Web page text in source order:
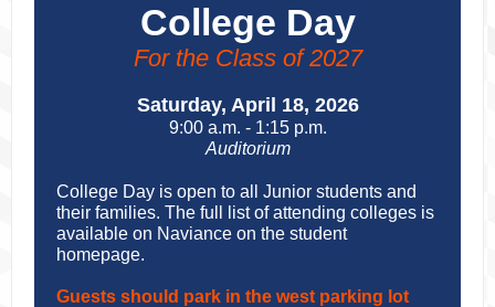
College Day
For the Class of 2027
Saturday, April 18, 2026
9:00 a.m. - 1:15 p.m.
Auditorium
College Day is open to all Junior students and
their families. The full list of attending colleges is
available on Naviance on the student
homepage.
Guests should park in the west parking lot